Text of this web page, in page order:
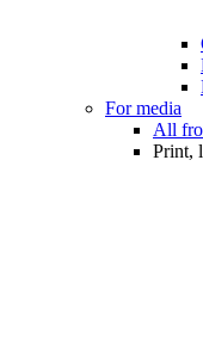
For media
All
Print,